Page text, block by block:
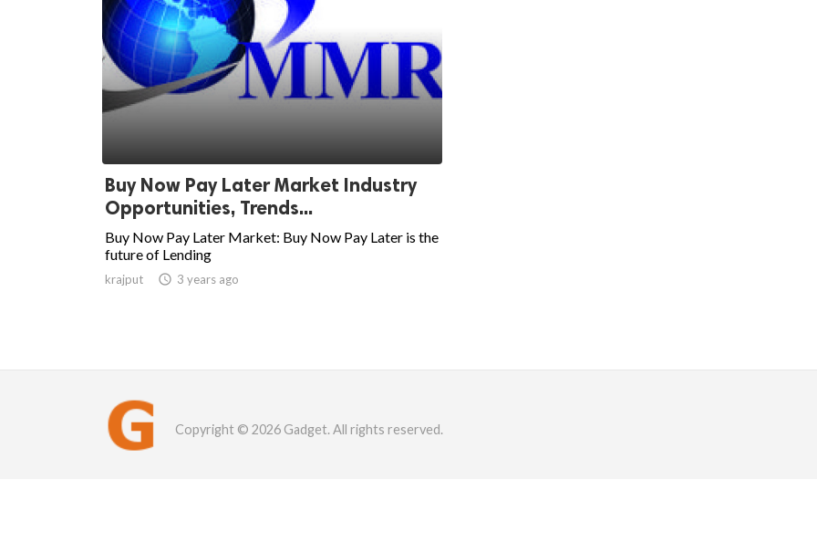
Buy Now Pay Later Market Industry
Opportunities, Trends...
Buy Now Pay Later Market: Buy Now Pay Later is the
future of Lending
krajput  3 years ago
Copyright © 2026 Gadget. All rights reserved.